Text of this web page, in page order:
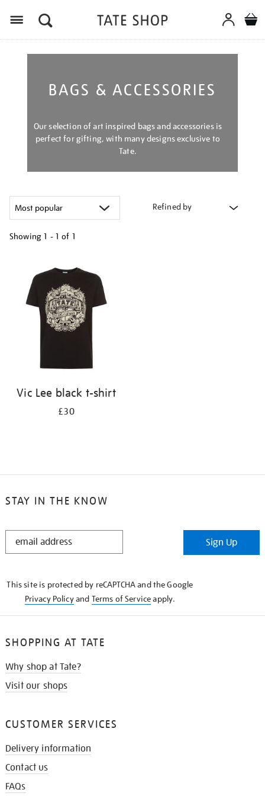
BAGS & ACCESSORIES
Our selection of art inspired bags and accessories is
perfect for gifting, with many designs exclusive to
Tate.
Refined by
Showing 1 - 1 of 1
results
Vic Lee black t-shirt
£30
STAY IN THE KNOW
STAY
Sign Up
This site is protected by reCAPTCHA and the Google
Privacy Policyand Terms of Serviceapply.
SHOPPING AT TATE
Why shop at Tate?
Visit our shops
CUSTOMER SERVICES
Delivery information
Contact us
FAQs